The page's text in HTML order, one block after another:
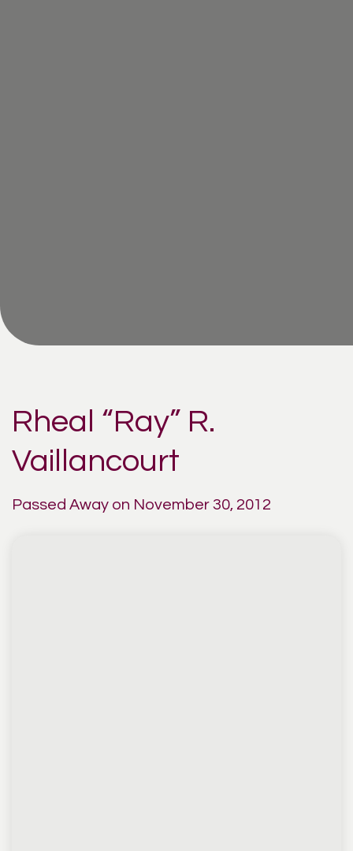
Rheal “Ray” R.
Vaillancourt
Passed Away on November 30, 2012